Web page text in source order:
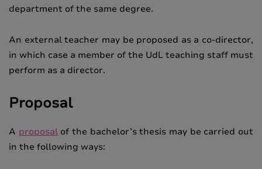
department of the same degree.
An external teacher may be proposed as a co-director,
in which case a member of the UdL teaching staff must
perform as a director.
Proposal
A proposalof the bachelor’s thesis may be carried out
in the following ways: